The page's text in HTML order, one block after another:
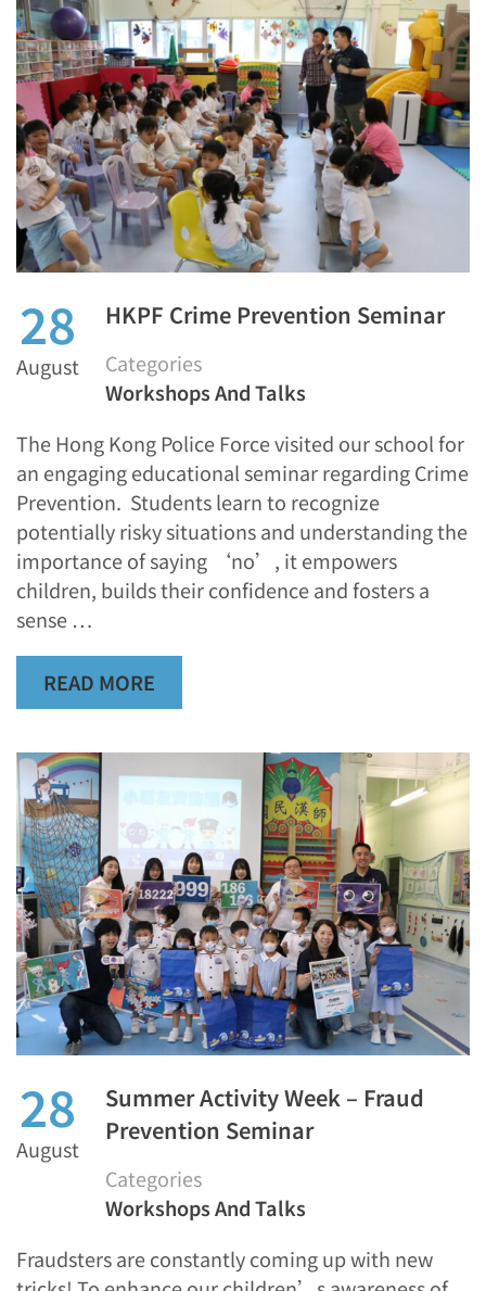
28
August
HKPF Crime Prevention Seminar
Categories
Workshops And Talks
The Hong Kong Police Force visited our school for
an engaging educational seminar regarding Crime
Prevention. Students learn to recognize
potentially risky situations and understanding the
importance of saying ‘no’, it empowers
children, builds their confidence and fosters a
sense …
READ MORE
28
August
Summer Activity Week – Fraud
Prevention Seminar
Categories
Workshops And Talks
Fraudsters are constantly coming up with new